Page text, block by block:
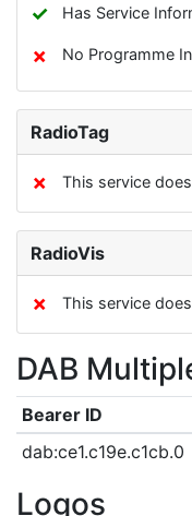
✓ Has Service
✗ No Programme
RadioTag
✗ This service
RadioVis
✗ This service
DAB
Bearer ID
dab:ce1.c19e.c1cb.0
Logos